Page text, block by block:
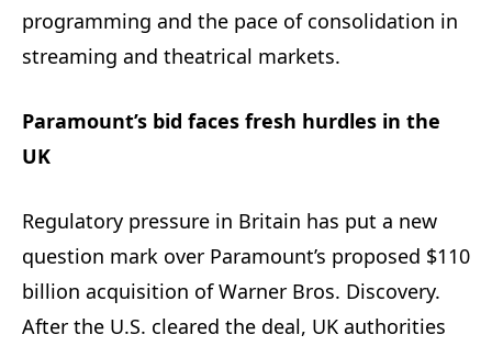
programming and the pace of consolidation in
streaming and theatrical markets.
Paramount’s bid faces fresh hurdles in the
UK
Regulatory pressure in Britain has put a new
question mark over Paramount’s proposed $110
billion acquisition of Warner Bros. Discovery.
After the U.S. cleared the deal, UK authorities